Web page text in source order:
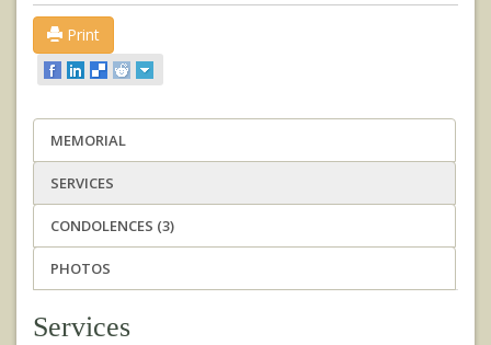
Print
MEMORIAL
SERVICES
CONDOLENCES (3)
PHOTOS
Services